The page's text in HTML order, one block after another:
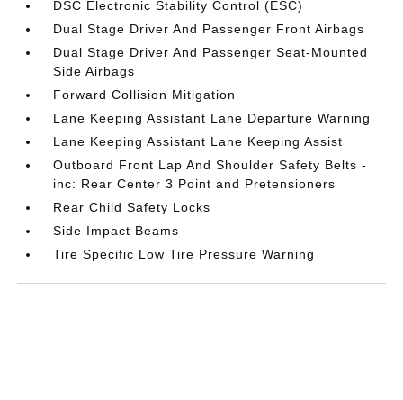
DSC Electronic Stability Control (ESC)
Dual Stage Driver And Passenger Front Airbags
Dual Stage Driver And Passenger Seat-Mounted
Side Airbags
Forward Collision Mitigation
Lane Keeping Assistant Lane Departure Warning
Lane Keeping Assistant Lane Keeping Assist
Outboard Front Lap And Shoulder Safety Belts -
inc: Rear Center 3 Point and Pretensioners
Rear Child Safety Locks
Side Impact Beams
Tire Specific Low Tire Pressure Warning